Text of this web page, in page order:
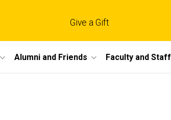
links
Give a Gift
Alumni and Friends Faculty and Staff